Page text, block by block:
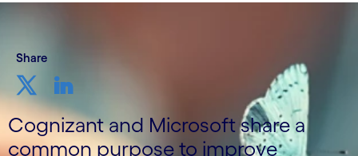
Share
Cognizant and Microsoft share a
common purpose to improve